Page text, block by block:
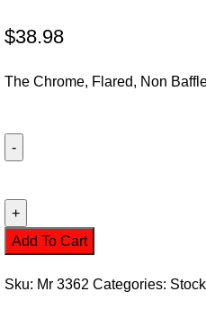
$38.98
The Chrome, Flared, Non
Add To Cart
Sku: Mr 3362 Categories: